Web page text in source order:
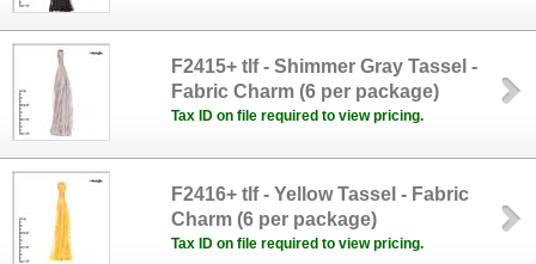
F2415+ tlf - Shimmer Gray Tassel -
Fabric Charm (6 per package)
Tax ID on file required to view pricing.
F2416+ tlf - Yellow Tassel - Fabric
Charm (6 per package)
Tax ID on file required to view pricing.